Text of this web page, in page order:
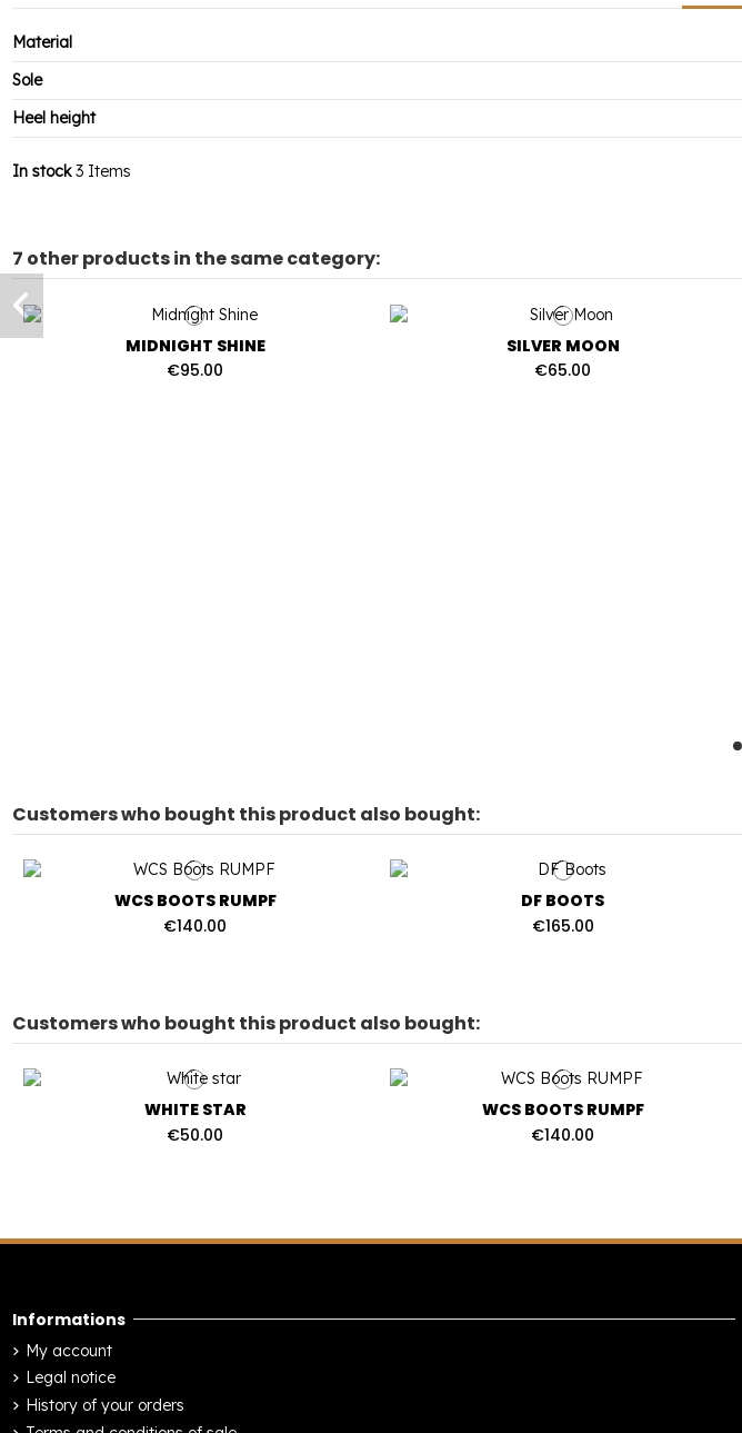
Material
Sole
Heel height
In stock 3 Items
7 other products in the same category:
MIDNIGHT SHINE
€95.00
SILVER MOON
€65.00
Customers who bought this product also bought:
WCS BOOTS RUMPF
€140.00
DF BOOTS
€165.00
Customers who bought this product also bought:
WHITE STAR
€50.00
WCS BOOTS RUMPF
€140.00
Informations
My account
Legal notice
History of your orders